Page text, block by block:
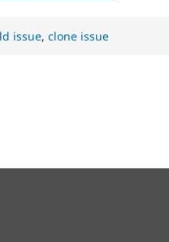
issue,clone issue